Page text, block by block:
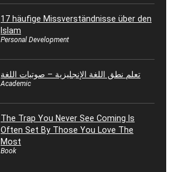
17 häufige Missverständnisse über den
Islam
Personal Development
تعلم نطق اللغة الإنجليزية – صوتيات اللغة
Academic
The Trap You Never See Coming Is
Often Set By Those You Love The
Most
Book